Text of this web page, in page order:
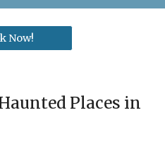
Now!
Places in